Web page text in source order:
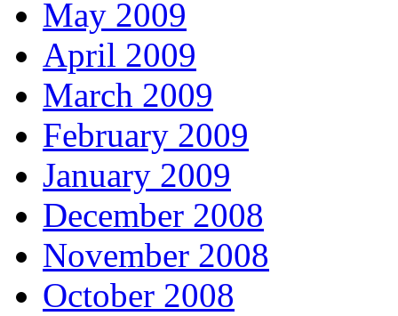
May 2009
April 2009
March 2009
February 2009
January 2009
December 2008
November 2008
October 2008